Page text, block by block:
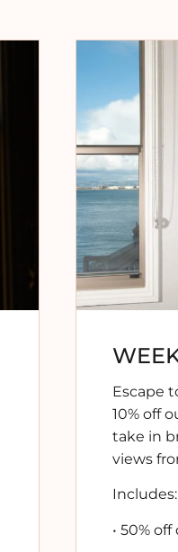
Escape
10% off
take in
views
Includes:
• 50%